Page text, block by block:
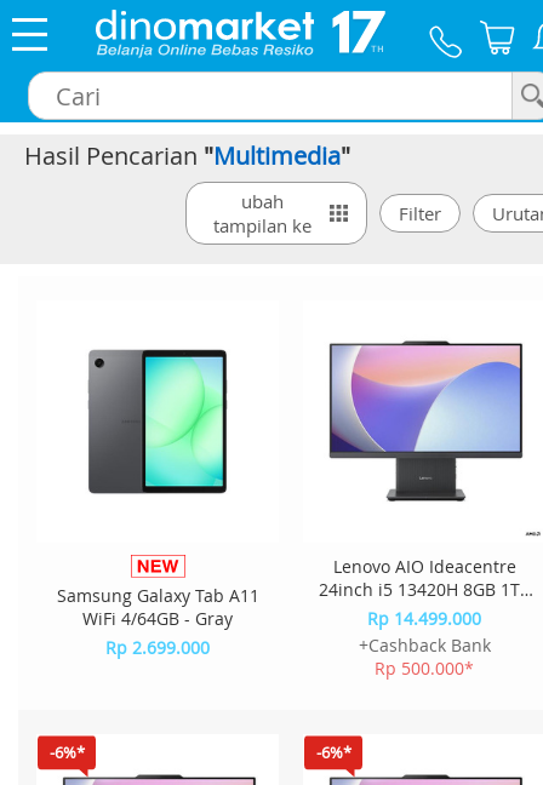
×
Hasil Pencarian "Multimedia"
ubah
tampilan ke
Samsung Galaxy Tab A11
WiFi 4/64GB - Gray
Rp 2.699.000
Lenovo AIO Ideacentre
24inch i5 13420H 8GB 1TB
W11+OHS+M365 23.8FHD
IPS QKID - Cloud Grey
Rp 14.499.000
+Cashback Bank
Rp 500.000*
-6%* -6%*